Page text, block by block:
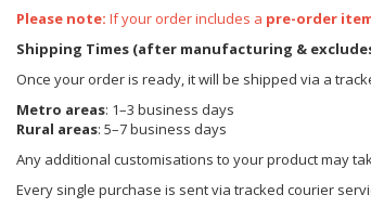
Please note: If your order includes a pre-order
Shipping Times (after manufacturing &
Once your order is ready, it will be shipped via a
Metro areas: 1–3 business days
Rural areas: 5–7 business days
Any additional customisations to your product may
Every single purchase is sent via tracked courier